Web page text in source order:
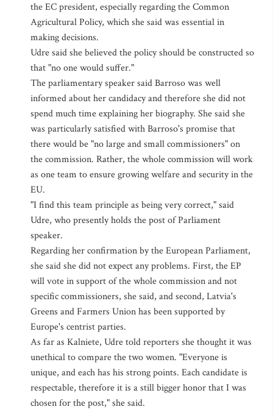
the EC president, especially regarding the Common
Agricultural Policy, which she said was essential in
making decisions.
Udre said she believed the policy should be constructed so
that "no one would suffer."
The parliamentary speaker said Barroso was well
informed about her candidacy and therefore she did not
spend much time explaining her biography. She said she
was particularly satisfied with Barroso's promise that
there would be "no large and small commissioners" on
the commission. Rather, the whole commission will work
as one team to ensure growing welfare and security in the
EU.
"I find this team principle as being very correct," said
Udre, who presently holds the post of Parliament
speaker.
Regarding her confirmation by the European Parliament,
she said she did not expect any problems. First, the EP
will vote in support of the whole commission and not
specific commissioners, she said, and second, Latvia's
Greens and Farmers Union has been supported by
Europe's centrist parties.
As far as Kalniete, Udre told reporters she thought it was
unethical to compare the two women. "Everyone is
unique, and each has his strong points. Each candidate is
respectable, therefore it is a still bigger honor that I was
chosen for the post," she said.